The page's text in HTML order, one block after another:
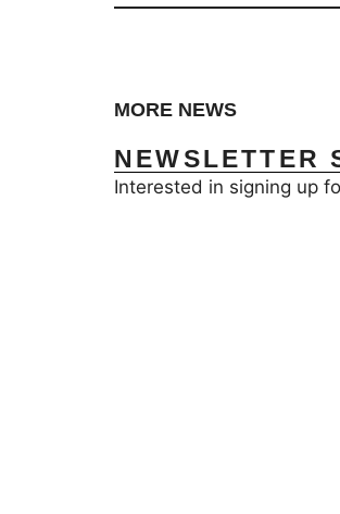
MORE NEWS
NEWSLETTER
Interested in signing up